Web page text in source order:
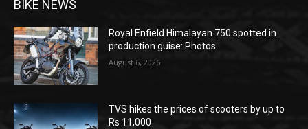
BIKE NEWS
Royal Enfield Himalayan 750 spotted in
production guise: Photos
August 6, 2026
TVS hikes the prices of scooters by up to
Rs 11,000